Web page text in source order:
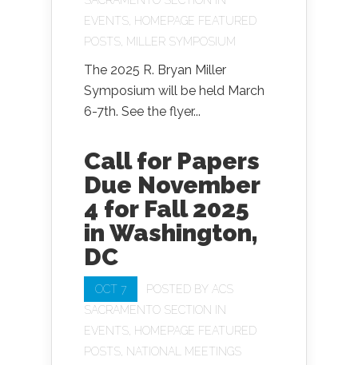
EVENTS HOMEPAGE FEATURED
POSTS MILLER SYMPOSIUM
The 2025 R. Bryan Miller
Symposium will be held March
6-7th. See the flyer...
Call for Papers
Due November
4 for Fall 2025
in Washington,
DC
OCT 7 POSTED BY ACS
SACRAMENTO SECTION
IN
EVENTS HOMEPAGE FEATURED
POSTS NATIONAL MEETINGS